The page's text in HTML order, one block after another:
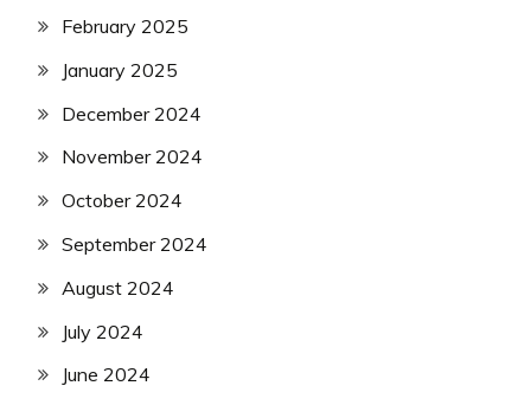
February 2025
January 2025
December 2024
November 2024
October 2024
September 2024
August 2024
July 2024
June 2024